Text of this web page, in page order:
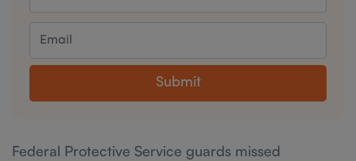
Submit
Federal Protective Service guards missed